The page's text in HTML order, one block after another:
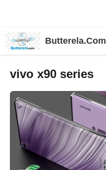
Butterela.Com
vivo x90 series